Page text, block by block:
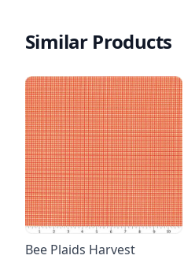
Similar Products
Bee Plaids Harvest